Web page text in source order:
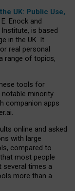
UK: Public Use,
Enock and
is based
in the UK. It
real personal
range of topics,
tools for
minority
companion apps
online and asked
with large
compared to
most people
several times a
more than a